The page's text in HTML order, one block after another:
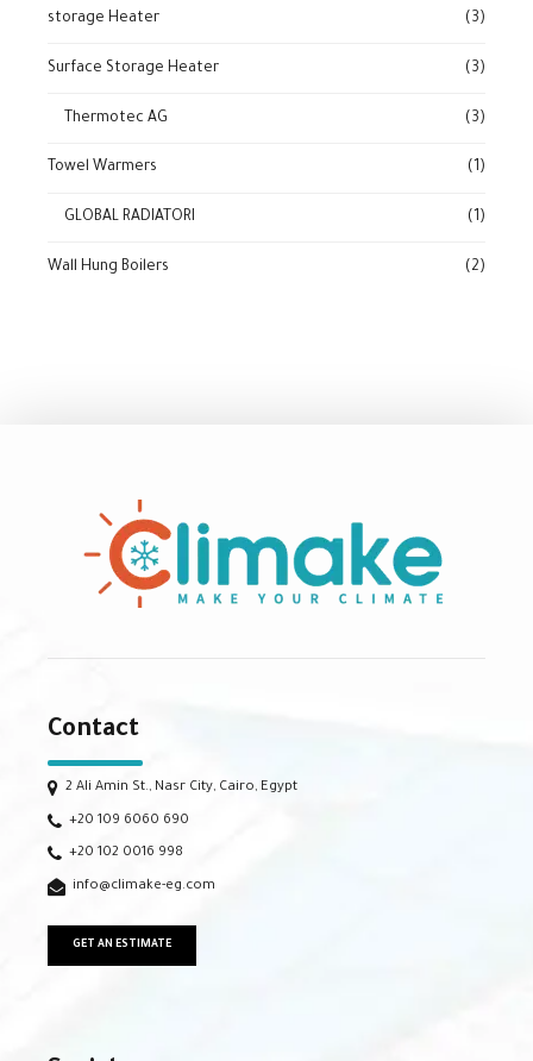
storage Heater (3)
Surface Storage Heater (3)
Thermotec AG (3)
Towel Warmers (1)
GLOBAL RADIATORI (1)
Wall Hung Boilers (2)
Contact
2 Ali Amin St., Nasr City, Cairo, Egypt
+20 109 6060 690
+20 102 0016 998
info@climake-eg.com
GET AN ESTIMATE